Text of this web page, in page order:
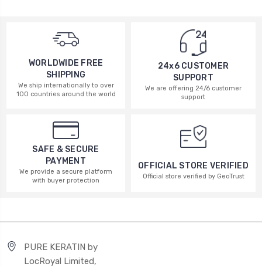
WORLDWIDE FREE
SHIPPING
We ship internationally to over
100 countries around the world
24x6 CUSTOMER
SUPPORT
We are offering 24/6 customer
support
SAFE & SECURE
PAYMENT
We provide a secure platform
with buyer protection
OFFICIAL STORE VERIFIED
Official store verified by GeoTrust
PURE KERATIN by
LocRoyal Limited,